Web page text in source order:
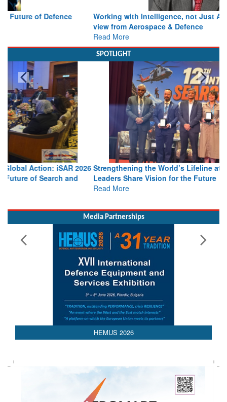
Working with Intelligence, not Just AI – a Delivery leader’s
view from Aerospace & Defence
Strengthening the World’s Lifeline at Sea: Maritime SAR
Leaders Share Vision for the Future
Read More
HEMUS 2026